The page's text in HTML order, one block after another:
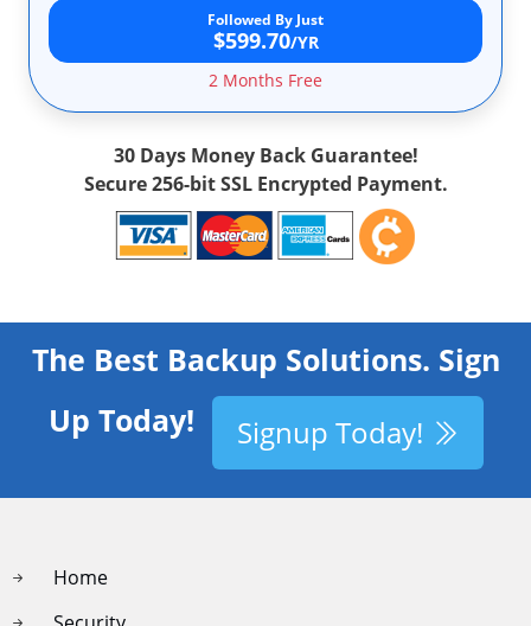
Followed By Just
$599.70/YR
2 Months Free
30 Days Money Back Guarantee!
Secure 256-bit SSL Encrypted Payment.
The Best Backup Solutions. Sign
Up Today!
Signup Today!
Home